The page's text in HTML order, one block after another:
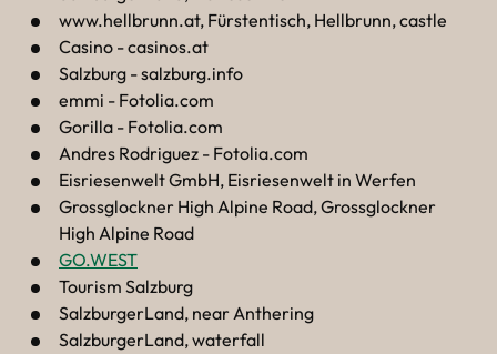
www.hellbrunn.at, Fürstentisch, Hellbrunn, castle
Casino - casinos.at
Salzburg - salzburg.info
emmi - Fotolia.com
Gorilla - Fotolia.com
Andres Rodriguez - Fotolia.com
Eisriesenwelt GmbH, Eisriesenwelt in Werfen
Grossglockner High Alpine Road, Grossglockner
High Alpine Road
GO.WEST
Tourism Salzburg
SalzburgerLand, near Anthering
SalzburgerLand, waterfall